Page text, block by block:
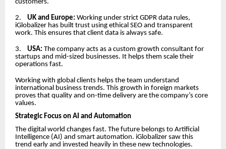
customers.
2. UK and Europe: Working under strict GDPR data rules,
iGlobalizer has built trust using ethical SEO and transparent
work. This ensures that client data is always safe.
3. USA: The company acts as a custom growth consultant for
startups and mid-sized businesses. It helps them scale their
operations fast.
Working with global clients helps the team understand
international business trends. This growth in foreign markets
proves that quality and on-time delivery are the company’s core
values.
Strategic Focus on AI and Automation
The digital world changes fast. The future belongs to Artificial
Intelligence (AI) and smart automation. iGlobalizer saw this
trend early and invested heavily in these new technologies.